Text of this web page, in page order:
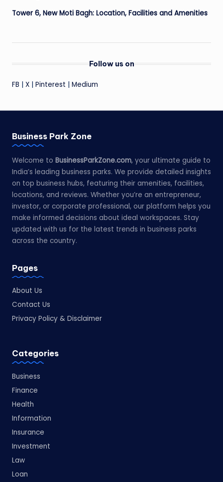
Tower 6, New Moti Bagh: Location, Facilities and Amenities
Follow us on
FB X Pinterest Medium
Business Park Zone
Welcome to BusinessParkZone.com, your ultimate guide to
India’s leading business parks. We provide detailed insights
on top business hubs, featuring their amenities, facilities,
locations, and reviews. Whether you’re an entrepreneur,
investor, or corporate professional, our platform helps you
make informed decisions about ideal workspaces. Stay
updated with us for the latest trends in business parks
across the country.
Pages
About Us
Contact Us
Privacy Policy & Disclaimer
Categories
Business
Finance
Health
Information
Insurance
Investment
Law
Loan